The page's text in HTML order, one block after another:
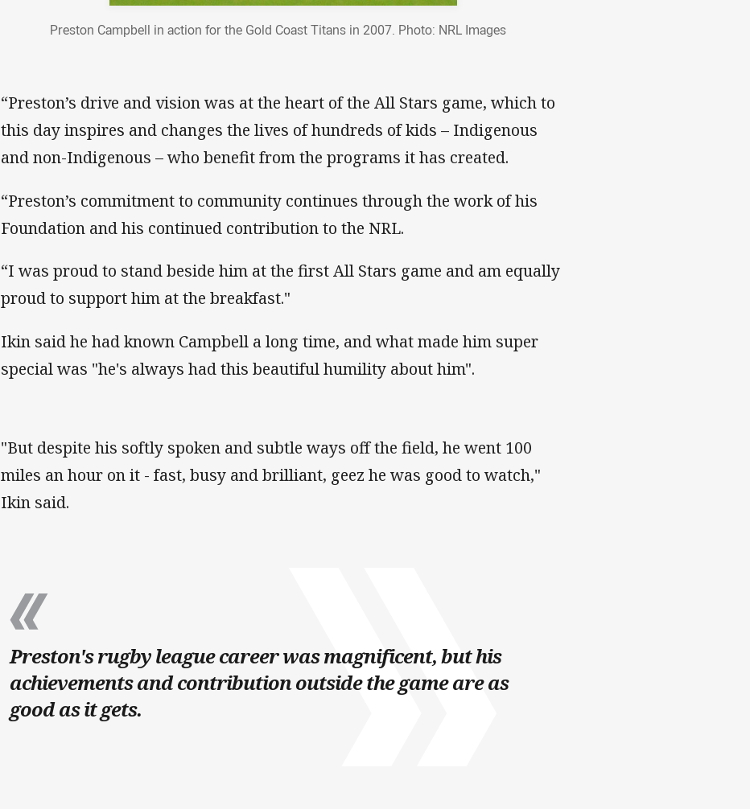
Preston Campbell in action for the Gold Coast Titans in 2007. Photo: NRL Images
“Preston’s drive and vision was at the heart of the All Stars game, which to
this day inspires and changes the lives of hundreds of kids – Indigenous
and non-Indigenous – who benefit from the programs it has created.
“Preston’s commitment to community continues through the work of his
Foundation and his continued contribution to the NRL.
“I was proud to stand beside him at the first All Stars game and am equally
proud to support him at the breakfast."
Ikin said he had known Campbell a long time, and what made him super
special was "he's always had this beautiful humility about him".
"But despite his softly spoken and subtle ways off the field, he went 100
miles an hour on it - fast, busy and brilliant, geez he was good to watch,"
Ikin said.
Preston's rugby league career was magnificent, but his
achievements and contribution outside the game are as
good as it gets.